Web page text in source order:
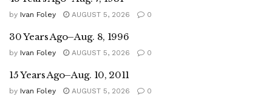
by Ivan Foley AUGUST 5, 2026 0
30 Years Ago–Aug. 8, 1996
by Ivan Foley AUGUST 5, 2026 0
15 Years Ago–Aug. 10, 2011
by Ivan Foley AUGUST 5, 2026 0